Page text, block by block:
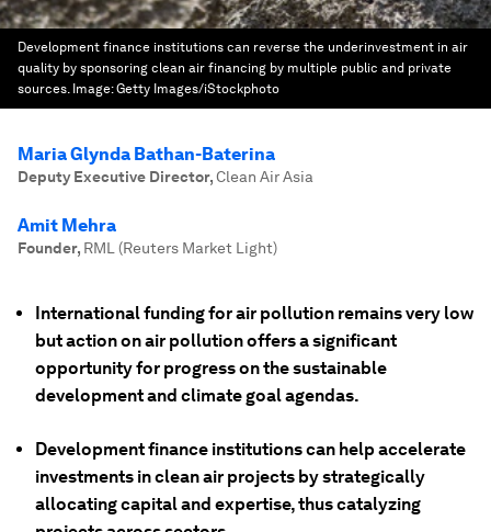
Development finance institutions can reverse the underinvestment in air
quality by sponsoring clean air financing by multiple public and private
sources. Image:Getty Images/iStockphoto
Maria Glynda Bathan-Baterina
Deputy Executive Director,Clean Air Asia
Amit Mehra
Founder, RML (Reuters Market Light)
International funding for air pollution remains very low
but action on air pollution offers a significant
opportunity for progress on the sustainable
development and climate goal agendas.
Development finance institutions can help accelerate
investments in clean air projects by strategically
allocating capital and expertise, thus catalyzing